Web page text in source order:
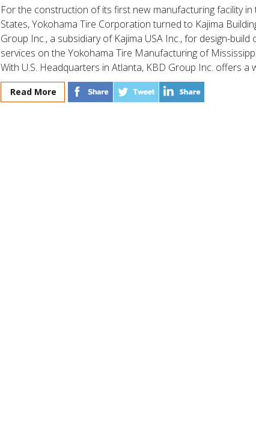
For the construction of its first new manufacturing facility in
States, Yokohama Tire Corporation turned to Kajima
Group Inc., a subsidiary of Kajima USA Inc., for design-build
services on the Yokohama Tire Manufacturing of
With U.S. Headquarters in Atlanta, KBD Group Inc. offers a
Read More